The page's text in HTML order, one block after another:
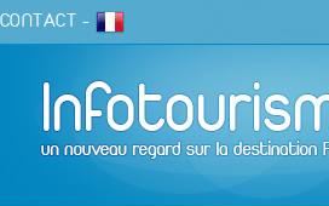
CONTACT -